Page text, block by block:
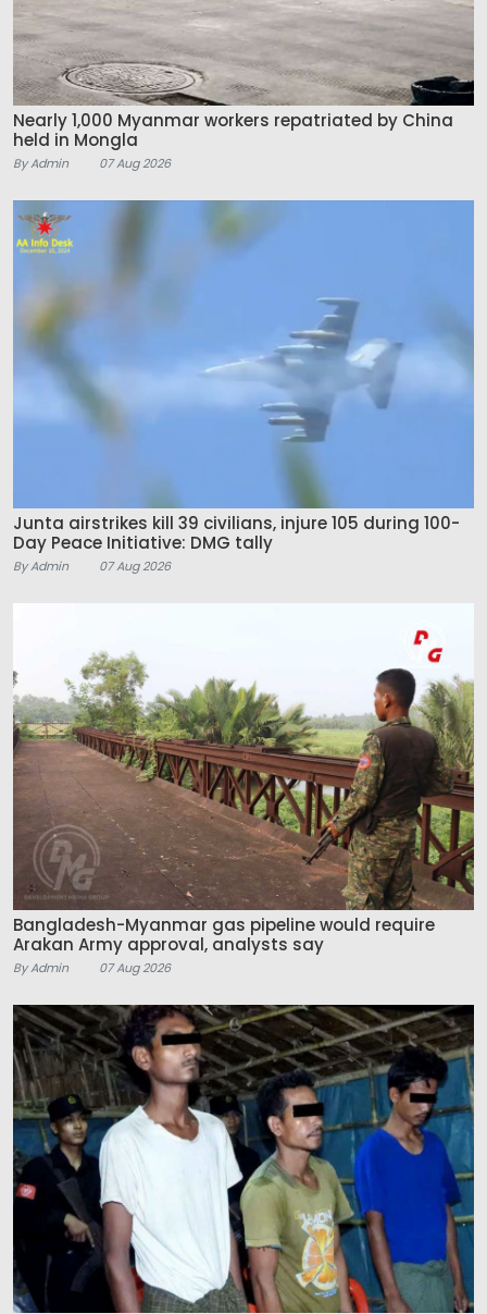
Nearly 1,000 Myanmar workers repatriated by China
held in Mongla
By Admin 07 Aug 2026
Junta airstrikes kill 39 civilians, injure 105 during 100-
Day Peace Initiative: DMG tally
By Admin 07 Aug 2026
Bangladesh-Myanmar gas pipeline would require
Arakan Army approval, analysts say
By Admin 07 Aug 2026